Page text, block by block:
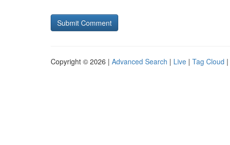
Copyright © 2026 | Advanced Search | Live | Tag Cloud |